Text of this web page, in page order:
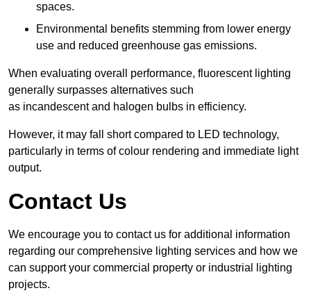
spaces.
Environmental benefits stemming from lower energy
use and reduced greenhouse gas emissions.
When evaluating overall performance, fluorescent lighting
generally surpasses alternatives such
as incandescent and halogen bulbs in efficiency.
However, it may fall short compared to LED technology,
particularly in terms of colour rendering and immediate light
output.
Contact Us
We encourage you to contact us for additional information
regarding our comprehensive lighting services and how we
can support your commercial property or industrial lighting
projects.